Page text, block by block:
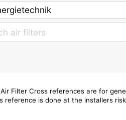
Filter Cross references are for
reference is done at the installers